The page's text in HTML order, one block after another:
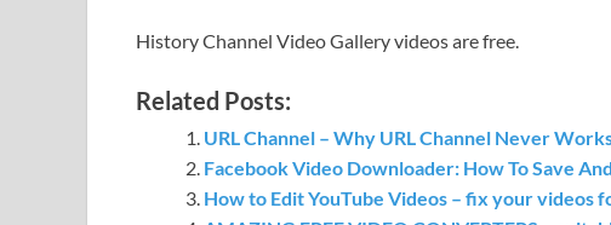
History Channel Video Gallery videos are free.
Related Posts:
URL Channel – Why URL Channel Never
Facebook Video Downloader: How To Save
How to Edit YouTube Videos – fix your videos